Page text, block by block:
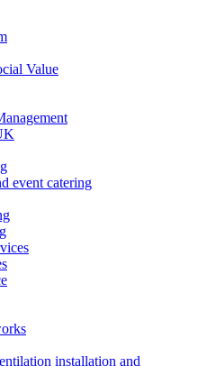
Value
event catering
installation and